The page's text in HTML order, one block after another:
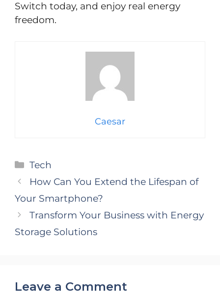
Switch today, and enjoy real energy
freedom.
Caesar
Categories
Tech
How Can You Extend the Lifespan of
Your Smartphone?
Transform Your Business with Energy
Storage Solutions
Leave a Comment